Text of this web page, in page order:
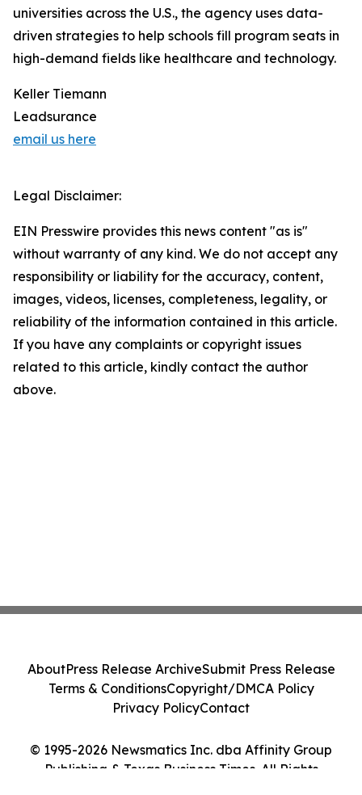
universities across the U.S., the agency uses data-
driven strategies to help schools fill program seats in
high-demand fields like healthcare and technology.
Keller Tiemann
Leadsurance
email us here
Legal Disclaimer:
EIN Presswire provides this news content "as is"
without warranty of any kind. We do not accept any
responsibility or liability for the accuracy, content,
images, videos, licenses, completeness, legality, or
reliability of the information contained in this article.
If you have any complaints or copyright issues
related to this article, kindly contact the author
above.
© 1995-2026 Newsmatics Inc. dba Affinity Group
Publishing & Texas Business Times. All Rights
AboutPress Release ArchiveSubmit Press Release
Terms & ConditionsCopyright/DMCA Policy
Privacy PolicyContact